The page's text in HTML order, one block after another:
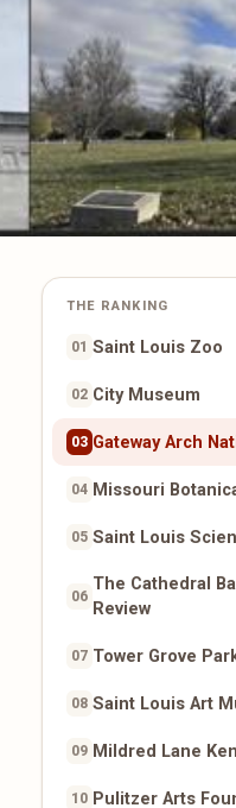
THE RANKING
01 Saint Louis Zoo
02 City Museum
03 Gateway Arch
04 Missouri
05 Saint Louis
06
The Cathedral
Review
07 Tower Grove
08 Saint Louis Art
09 Mildred Lane
10 Pulitzer Arts